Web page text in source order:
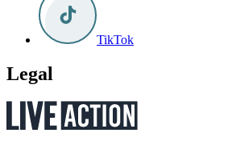
TikTok
Legal